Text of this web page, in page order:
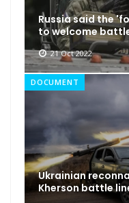
Russia said the
to welcome
21 Oct 2022
DOCUMENT
Ukrainian
Kherson battle